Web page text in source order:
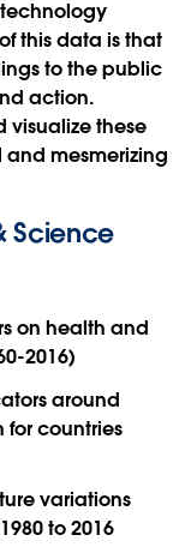
this data is that
to the public
action.
visualize these
mesmerizing
Science
on health and
2016)
around
countries
variations
to 2016